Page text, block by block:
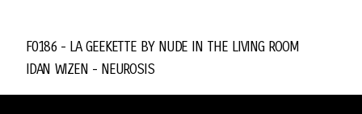
F0186 - La geekette byNude in the Living Room
Idan Wizen - Neurosis